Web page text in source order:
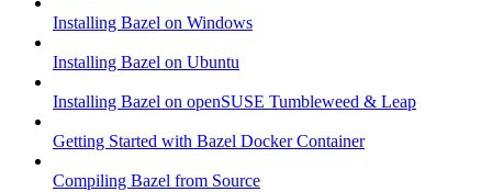
Installing Bazel on Windows
Installing Bazel on Ubuntu
Installing Bazel on openSUSE Tumbleweed & Leap
Getting Started with Bazel Docker Container
Compiling Bazel from Source